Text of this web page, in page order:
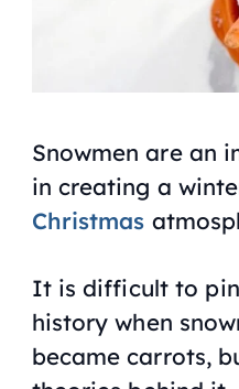
Snowmen are an
in creating a
Christmas
It is difficult to
history when
became carrots,